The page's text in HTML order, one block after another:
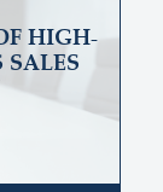
HIGH-
SALES